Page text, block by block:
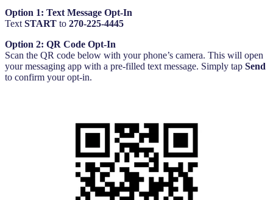
Option 1: Text Message Opt-In
Text START to 270-225-4445
Option 2: QR Code Opt-In
Scan the QR code below with your phone’s camera. This will open
your messaging app with a pre-filled text message. Simply tap Send
to confirm your opt-in.